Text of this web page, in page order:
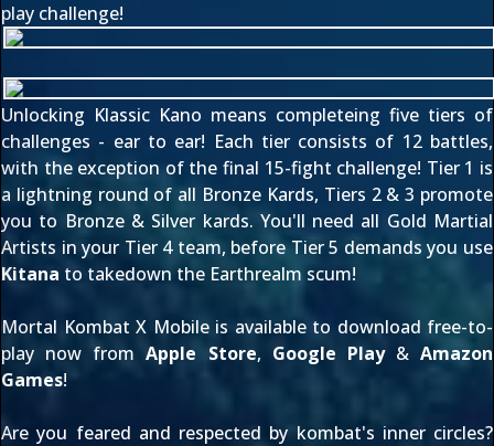
play challenge!
Unlocking Klassic Kano means completeing five tiers of
challenges - ear to ear! Each tier consists of 12 battles,
with the exception of the final 15-fight challenge! Tier 1 is
a lightning round of all Bronze Kards, Tiers 2 & 3 promote
you to Bronze & Silver kards. You'll need all Gold Martial
Artists in your Tier 4 team, before Tier 5 demands you use
Kitana to takedown the Earthrealm scum!
Mortal Kombat X Mobile is available to download free-to-
play now fromApple Store, Google Play& Amazon
Games!
Are you feared and respected by kombat's inner circles?